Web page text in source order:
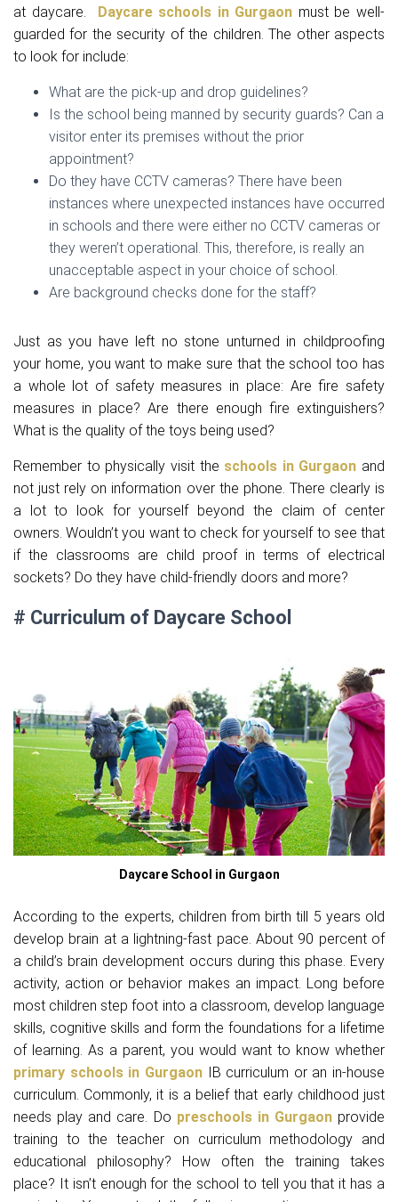
at daycare. Daycare schools in Gurgaon must be well-
guarded for the security of the children. The other aspects
to look for include:
What are the pick-up and drop guidelines?
Is the school being manned by security guards? Can a
visitor enter its premises without the prior
appointment?
Do they have CCTV cameras? There have been
instances where unexpected instances have occurred
in schools and there were either no CCTV cameras or
they weren’t operational. This, therefore, is really an
unacceptable aspect in your choice of school.
Are background checks done for the staff?
Just as you have left no stone unturned in childproofing
your home, you want to make sure that the school too has
a whole lot of safety measures in place: Are fire safety
measures in place? Are there enough fire extinguishers?
What is the quality of the toys being used?
Remember to physically visit the schools in Gurgaon and
not just rely on information over the phone. There clearly is
a lot to look for yourself beyond the claim of center
owners. Wouldn’t you want to check for yourself to see that
if the classrooms are child proof in terms of electrical
sockets? Do they have child-friendly doors and more?
# Curriculum of Daycare School
Daycare School in Gurgaon
According to the experts, children from birth till 5 years old
develop brain at a lightning-fast pace. About 90 percent of
a child’s brain development occurs during this phase. Every
activity, action or behavior makes an impact. Long before
most children step foot into a classroom, develop language
skills, cognitive skills and form the foundations for a lifetime
of learning. As a parent, you would want to know whether
primary schools in GurgaonIB curriculum or an in-house
curriculum. Commonly, it is a belief that early childhood just
needs play and care. Do preschools in Gurgaonprovide
training to the teacher on curriculum methodology and
educational philosophy? How often the training takes
place? It isn’t enough for the school to tell you that it has a